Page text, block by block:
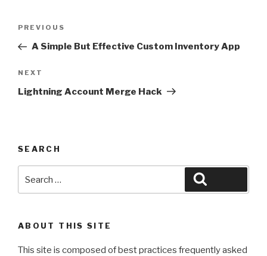
Previous
Post
PREVIOUS
A Simple But Effective Custom Inventory App
Next
Post
NEXT
Lightning Account Merge Hack
SEARCH
for:
ABOUT THIS SITE
This site is composed of best practices frequently asked